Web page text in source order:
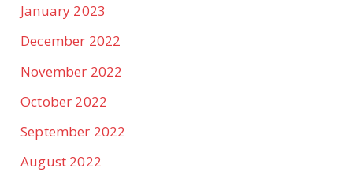
January 2023
December 2022
November 2022
October 2022
September 2022
August 2022